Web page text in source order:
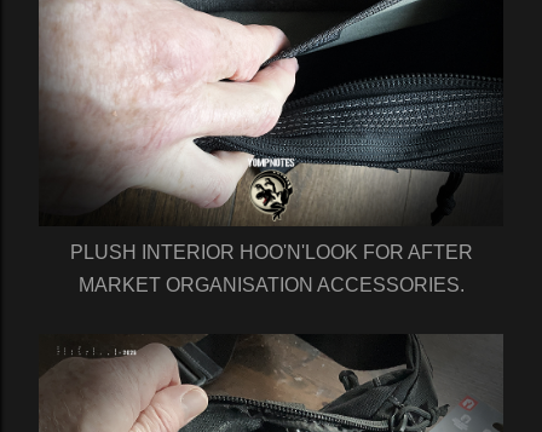
PLUSH INTERIOR HOO'N'LOOK FOR AFTER
MARKET ORGANISATION ACCESSORIES.